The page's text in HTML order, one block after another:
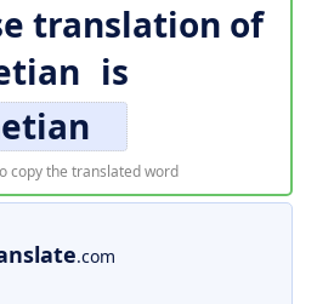
translation of
is
copy the translated word
.com